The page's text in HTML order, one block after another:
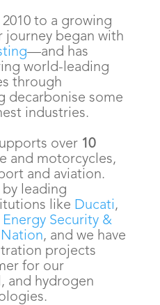
to a growing
journey began with
—and has
world-leading
through
decarbonise some
industries.
over 10
and motorcycles,
and aviation.
leading
like Ducati ,
Security &
, and we have
projects
for our
and hydrogen